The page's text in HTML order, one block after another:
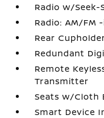
Radio w/Seek-
Radio: AM/FM
Rear
Redundant
Remote
Transmitter
Seats w/Cloth
Smart Device